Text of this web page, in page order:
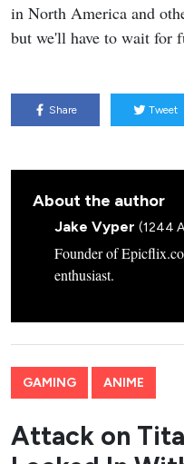
in North America and
but we'll have to wait for
Share Tweet
About the author
Jake Vyper (1244
Founder of
enthusiast.
GAMING ANIME
Attack on